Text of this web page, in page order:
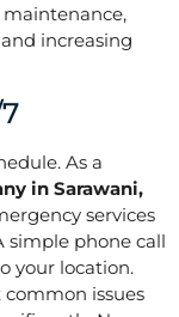
increasing
As a
in Sarawani,
services
simple phone call
your location.
common issues